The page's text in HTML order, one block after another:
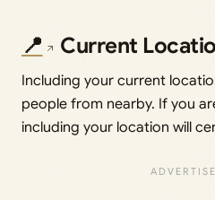
📍 Current
Including your current
people from nearby. If you
including your location will